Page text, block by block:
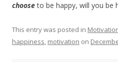
chooseto be happy, will you be
This entry was posted in
happiness, motivation on